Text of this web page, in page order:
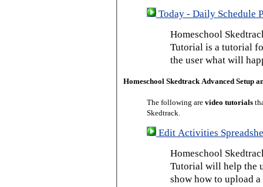
Today - Daily Schedule
Homeschool
Tutorial is a tutorial
the user what will
Homeschool Skedtrack Advanced Setup
The following are video tutorials
Skedtrack.
Edit Activities
Homeschool
Tutorial will help the
show how to upload